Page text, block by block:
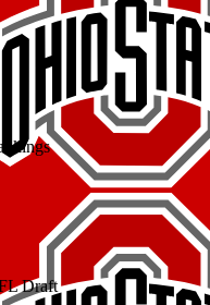
Draft